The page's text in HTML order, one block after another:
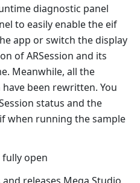
diagnostic panel
to easily enable the eif
app or switch the display
of ARSession and its
Meanwhile, all the
been rewritten. You
status and the
when running the sample
fully open
releases Mega Studio